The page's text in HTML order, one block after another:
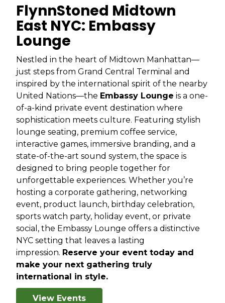
FlynnStoned Midtown
East NYC: Embassy
Lounge
Nestled in the heart of Midtown Manhattan—
just steps from Grand Central Terminal and
inspired by the international spirit of the nearby
United Nations—the Embassy Lounge is a one-
of-a-kind private event destination where
sophistication meets culture. Featuring stylish
lounge seating, premium coffee service,
interactive games, immersive branding, and a
state-of-the-art sound system, the space is
designed to bring people together for
unforgettable experiences. Whether you’re
hosting a corporate gathering, networking
event, product launch, birthday celebration,
sports watch party, holiday event, or private
social, the Embassy Lounge offers a distinctive
NYC setting that leaves a lasting
impression. Reserve your event today and
make your next gathering truly
international in style.
View Events